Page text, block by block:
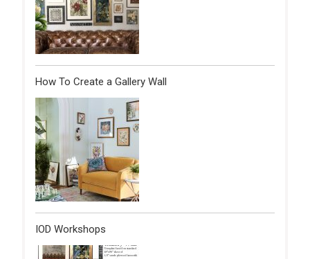
How To Create a Gallery Wall
IOD Workshops